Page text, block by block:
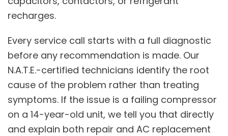
recharges.
Every service call starts with a full diagnostic
before any recommendation is made. Our
N.A.T.E.-certified technicians identify the root
cause of the problem rather than treating
symptoms. If the issue is a failing compressor
on a 14-year-old unit, we tell you that directly
and explain both repair and AC replacement